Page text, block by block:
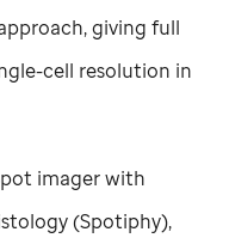
giving full
cell resolution in
imager with
(Spotiphy),